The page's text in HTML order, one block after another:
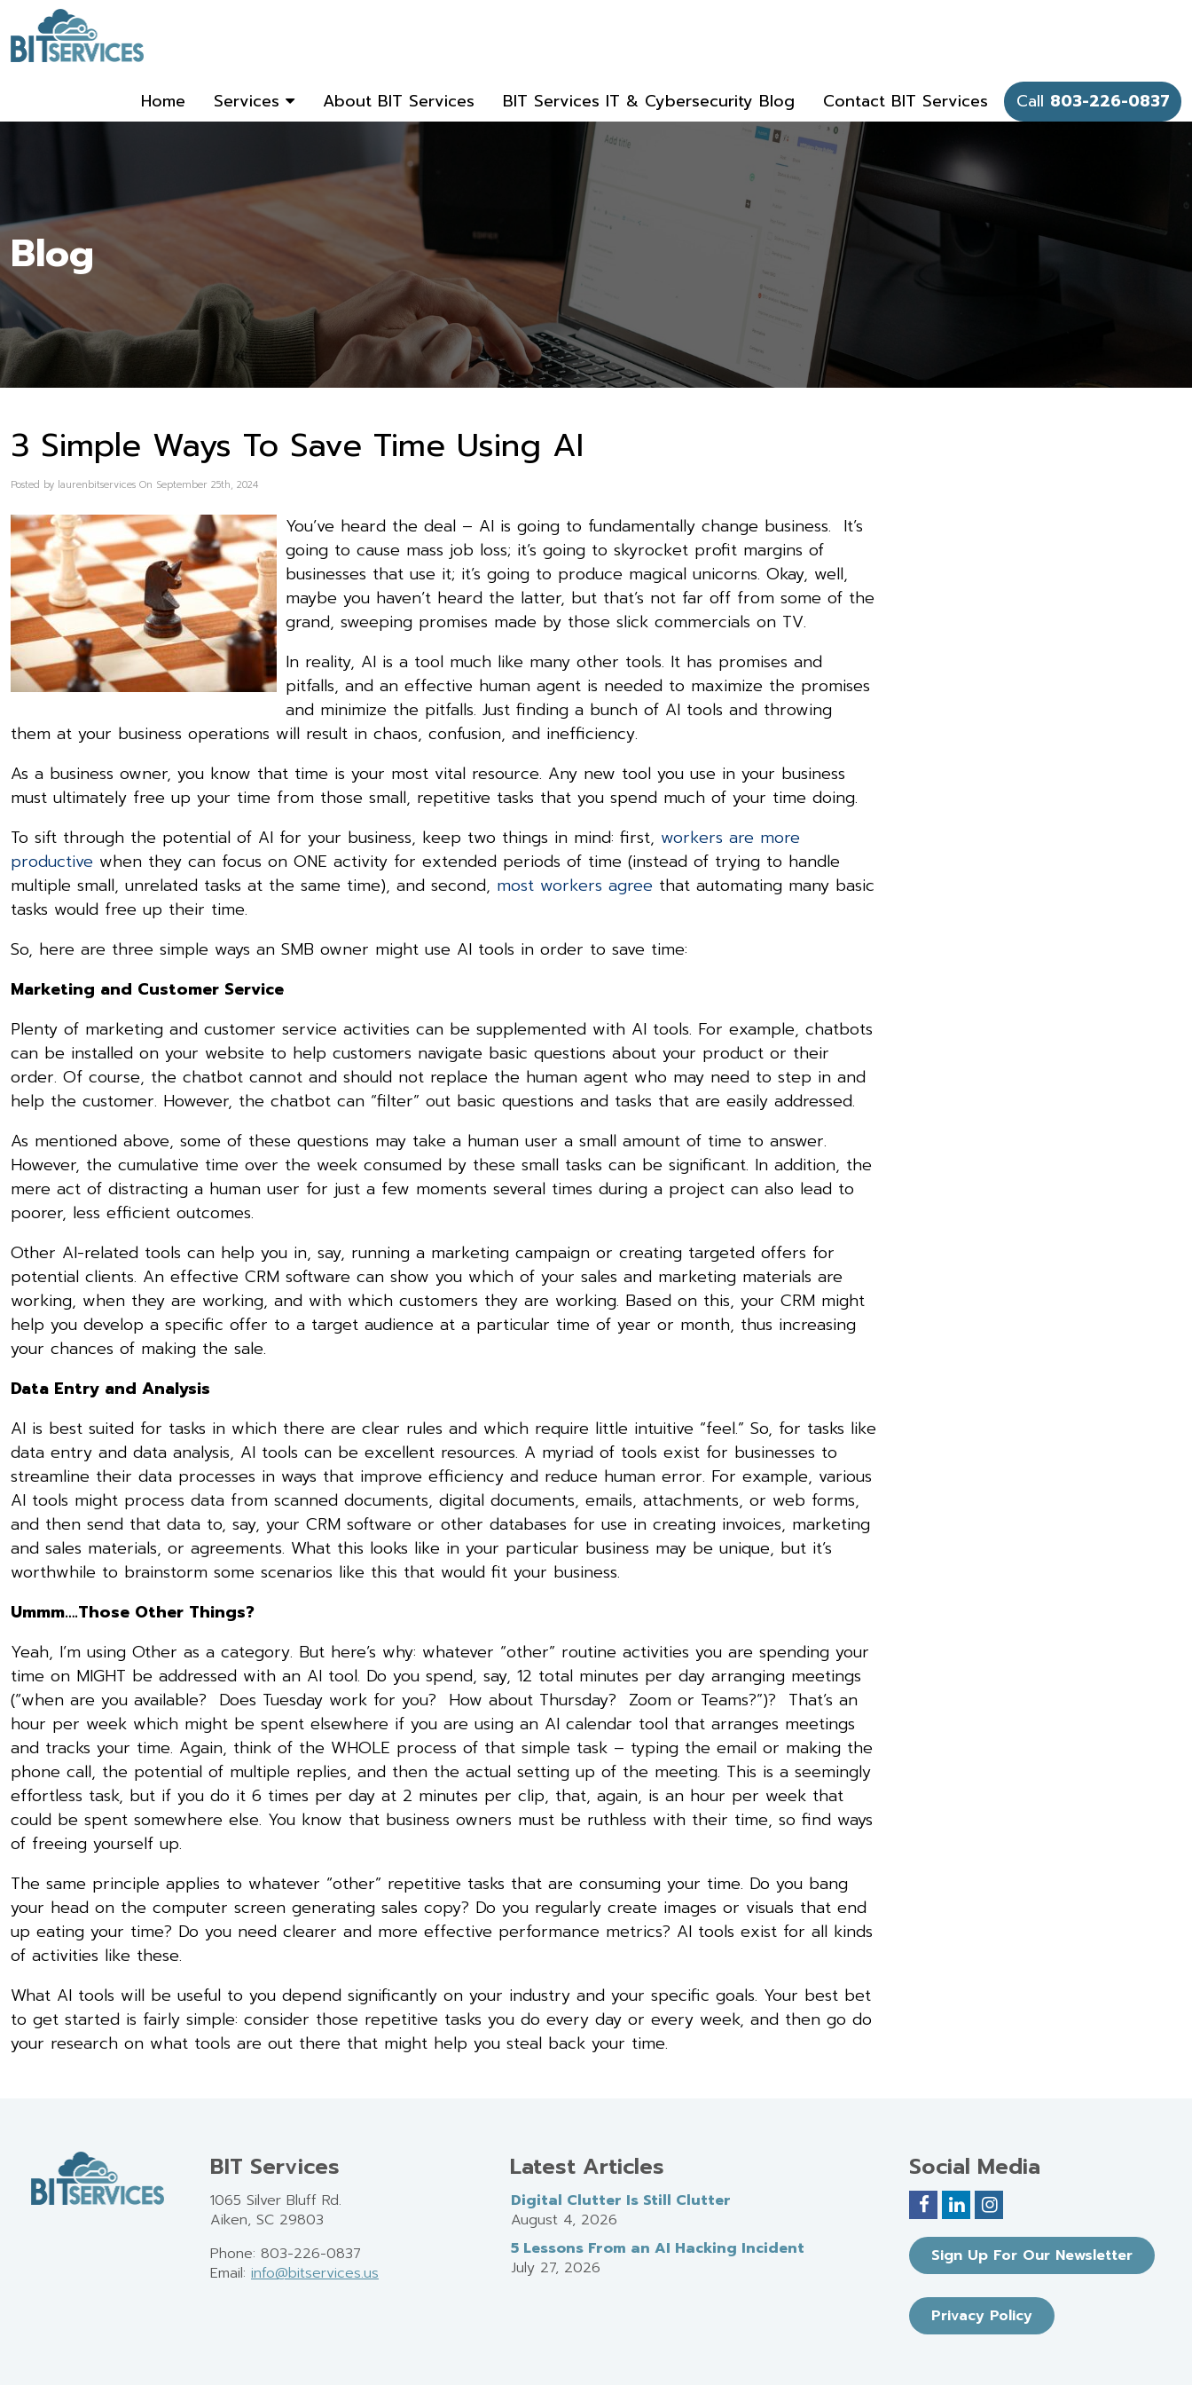
Home Services About BIT Services BIT Services IT & Cybersecurity Blog Contact BIT Services Call 803-226-0837
Blog
3 Simple Ways To Save Time Using AI
Posted by laurenbitservices On September 25th, 2024
You’ve heard the deal – AI is going to fundamentally change business. It’s
going to cause mass job loss; it’s going to skyrocket profit margins of
businesses that use it; it’s going to produce magical unicorns. Okay, well,
maybe you haven’t heard the latter, but that’s not far off from some of the
grand, sweeping promises made by those slick commercials on TV.
In reality, AI is a tool much like many other tools. It has promises and
pitfalls, and an effective human agent is needed to maximize the promises
and minimize the pitfalls. Just finding a bunch of AI tools and throwing
them at your business operations will result in chaos, confusion, and inefficiency.
As a business owner, you know that time is your most vital resource. Any new tool you use in your business
must ultimately free up your time from those small, repetitive tasks that you spend much of your time doing.
To sift through the potential of AI for your business, keep two things in mind: first, workers are more
productive when they can focus on ONE activity for extended periods of time (instead of trying to handle
multiple small, unrelated tasks at the same time), and second, most workers agree that automating many basic
tasks would free up their time.
So, here are three simple ways an SMB owner might use AI tools in order to save time:
Marketing and Customer Service
Plenty of marketing and customer service activities can be supplemented with AI tools. For example, chatbots
can be installed on your website to help customers navigate basic questions about your product or their
order. Of course, the chatbot cannot and should not replace the human agent who may need to step in and
help the customer. However, the chatbot can “filter” out basic questions and tasks that are easily addressed.
As mentioned above, some of these questions may take a human user a small amount of time to answer.
However, the cumulative time over the week consumed by these small tasks can be significant. In addition, the
mere act of distracting a human user for just a few moments several times during a project can also lead to
poorer, less efficient outcomes.
Other AI-related tools can help you in, say, running a marketing campaign or creating targeted offers for
potential clients. An effective CRM software can show you which of your sales and marketing materials are
working, when they are working, and with which customers they are working. Based on this, your CRM might
help you develop a specific offer to a target audience at a particular time of year or month, thus increasing
your chances of making the sale.
Data Entry and Analysis
AI is best suited for tasks in which there are clear rules and which require little intuitive “feel.” So, for tasks like
data entry and data analysis, AI tools can be excellent resources. A myriad of tools exist for businesses to
streamline their data processes in ways that improve efficiency and reduce human error. For example, various
AI tools might process data from scanned documents, digital documents, emails, attachments, or web forms,
and then send that data to, say, your CRM software or other databases for use in creating invoices, marketing
and sales materials, or agreements. What this looks like in your particular business may be unique, but it’s
worthwhile to brainstorm some scenarios like this that would fit your business.
Ummm….Those Other Things?
Yeah, I’m using Other as a category. But here’s why: whatever “other” routine activities you are spending your
time on MIGHT be addressed with an AI tool. Do you spend, say, 12 total minutes per day arranging meetings
(“when are you available? Does Tuesday work for you? How about Thursday? Zoom or Teams?”)? That’s an
hour per week which might be spent elsewhere if you are using an AI calendar tool that arranges meetings
and tracks your time. Again, think of the WHOLE process of that simple task – typing the email or making the
phone call, the potential of multiple replies, and then the actual setting up of the meeting. This is a seemingly
effortless task, but if you do it 6 times per day at 2 minutes per clip, that, again, is an hour per week that
could be spent somewhere else. You know that business owners must be ruthless with their time, so find ways
of freeing yourself up.
The same principle applies to whatever “other” repetitive tasks that are consuming your time. Do you bang
your head on the computer screen generating sales copy? Do you regularly create images or visuals that end
up eating your time? Do you need clearer and more effective performance metrics? AI tools exist for all kinds
of activities like these.
What AI tools will be useful to you depend significantly on your industry and your specific goals. Your best bet
to get started is fairly simple: consider those repetitive tasks you do every day or every week, and then go do
your research on what tools are out there that might help you steal back your time.
BIT Services
1065 Silver Bluff Rd.
Aiken, SC 29803
Phone: 803-226-0837
Email: info@bitservices.us
Latest Articles
Digital Clutter Is Still Clutter
August 4, 2026
5 Lessons From an AI Hacking Incident
July 27, 2026
Social Media
Sign Up For Our Newsletter
Privacy Policy